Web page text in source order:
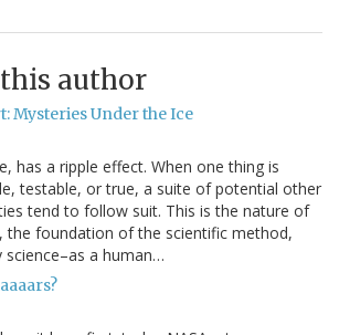
author
Mysteries Under the Ice
has a ripple effect. When one thing is
testable, or true, a suite of potential other
tend to follow suit. This is the nature of
the foundation of the scientific method,
a human…